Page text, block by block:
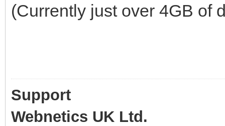
(Currently just over 4GB of
Support
Webnetics UK Ltd.